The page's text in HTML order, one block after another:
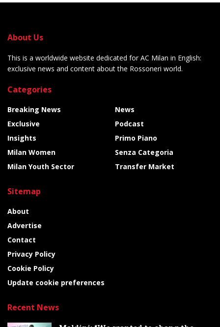
About Us
This is a worldwide website dedicated for AC Milan in English:
exclusive news and content about the Rossoneri world.
Categories
Breaking News
Exclusive
Insights
Milan Women
Milan Youth Sector
News
Podcast
Primo Piano
Senza Categoria
Transfer Market
Sitemap
About
Advertise
Contact
Privacy Policy
Cookie Policy
Update cookie preferences
Recent News